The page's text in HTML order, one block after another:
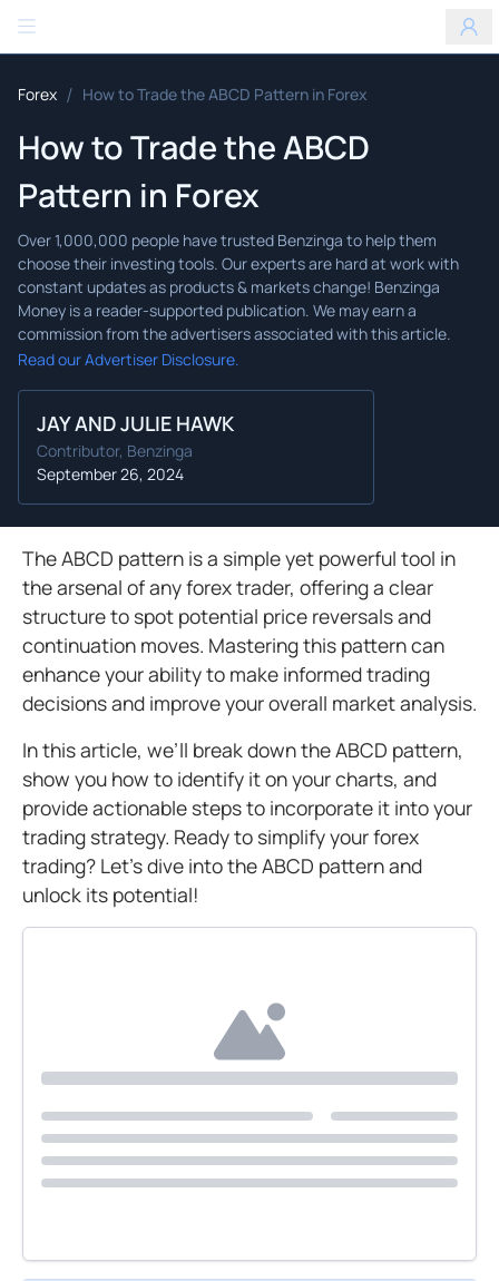
Benzinga
Forex / How to Trade the ABCD Pattern in Forex
How to Trade the ABCD
Pattern in Forex
Read our Advertiser Disclosure.
JAY AND JULIE HAWK
Contributor, Benzinga
September 26, 2024
The ABCD pattern is a simple yet powerful tool in
the arsenal of any forex trader, offering a clear
structure to spot potential price reversals and
continuation moves. Mastering this pattern can
enhance your ability to make informed trading
decisions and improve your overall market analysis.
In this article, we’ll break down the ABCD pattern,
show you how to identify it on your charts, and
provide actionable steps to incorporate it into your
trading strategy. Ready to simplify your forex
trading? Let’s dive into the ABCD pattern and
unlock its potential!